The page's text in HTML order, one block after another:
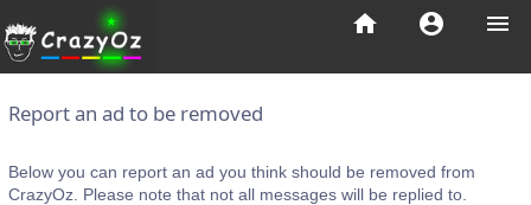
menu
account_circle
home
Report an ad to be removed
Below you can report an ad you think should be removed from
CrazyOz. Please note that not all messages will be replied to.